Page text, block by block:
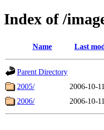
Index of /
Name Last
Parent Directory
2005/
2006-10-
2006/
2006-10-